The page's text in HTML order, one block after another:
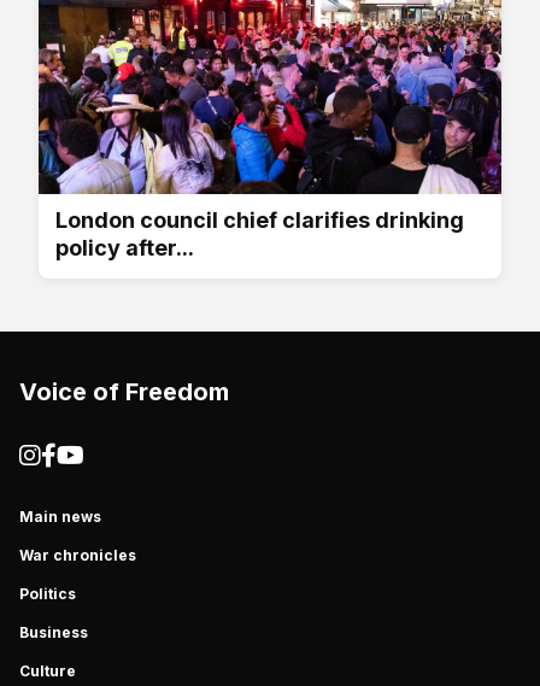
London council chief clarifies drinking
policy after...
Voice of Freedom
Main news
War chronicles
Politics
Business
Culture